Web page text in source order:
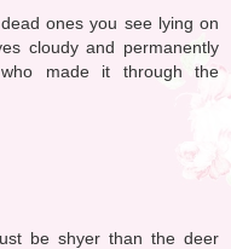
ones you see lying on
cloudy and permanently
made it through the
be shyer than the deer